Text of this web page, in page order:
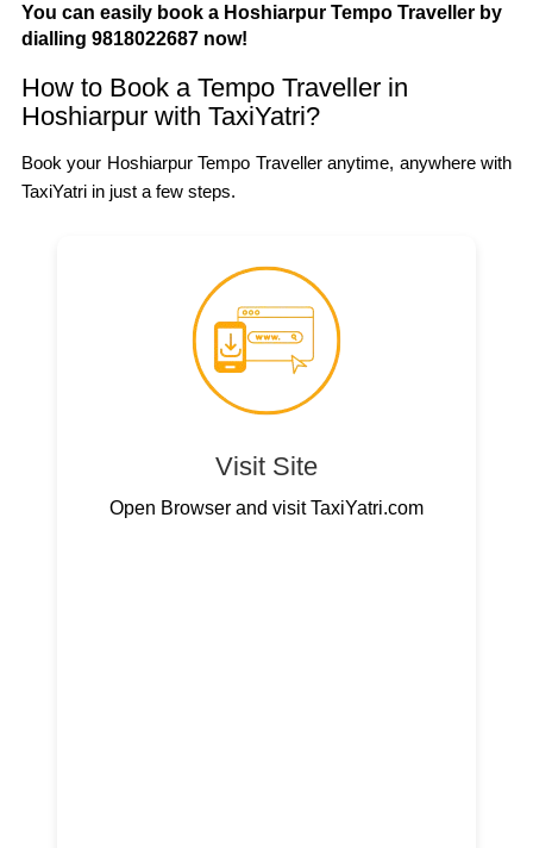
You can easily book a Hoshiarpur Tempo Traveller by
dialling 9818022687 now!
How to Book a Tempo Traveller in
Hoshiarpur with TaxiYatri?
Book your Hoshiarpur Tempo Traveller anytime, anywhere with
TaxiYatri in just a few steps.
Visit Site
Open Browser and visit TaxiYatri.com